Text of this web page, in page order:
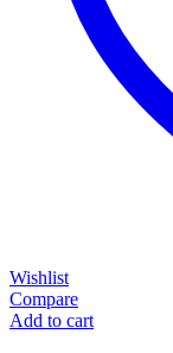
Wishlist
Compare
Add to cart